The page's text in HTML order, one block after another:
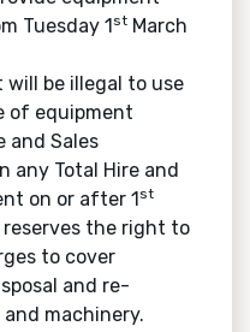
Tuesday 1st March
will be illegal to use
of equipment
and Sales
any Total Hire and
on or after 1st
the right to
to cover
and re-
machinery.